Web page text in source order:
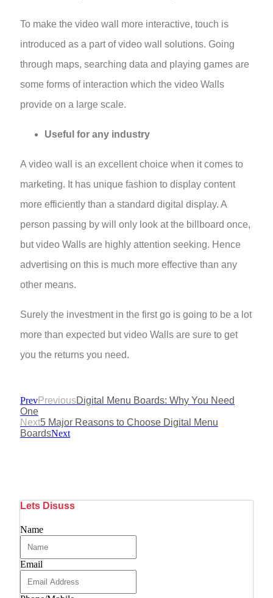
To make the video wall more interactive, touch is
introduced as a partof video wall solutions. Going
through maps, searching data and playing games are
some forms of interaction which the video Walls
provide on a large scale.
Useful for any industry
A video wall is an excellent choice when it comes to
marketing. It has unique fashion to display content
more efficiently than a standard digital display. A
person passing by will only look at the billboard once,
but video Walls are highly attention seeking. Hence
advertising on this is much more effective than any
other means.
Surely the investment in the first go is going to be a lot
more than expected but video Walls are sure to get
you the returns you need.
PrevPreviousDigital Menu Boards: Why You Need
One
Next5 Major Reasons to Choose Digital Menu
BoardsNext
Lets Disuss
Name
Email